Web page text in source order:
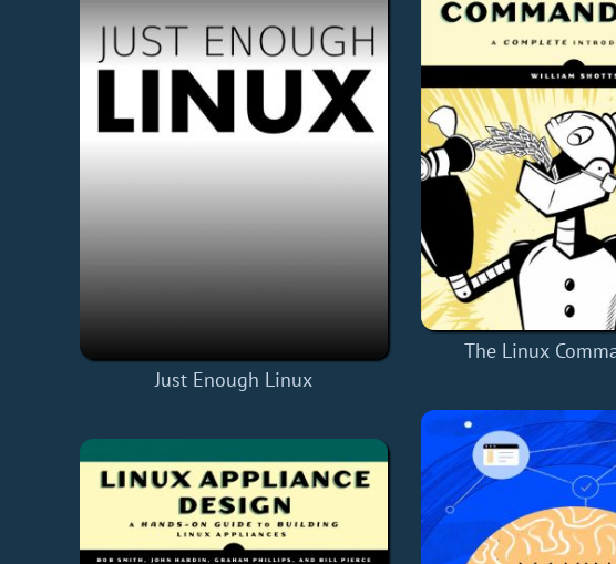
Just Enough Linux
The Linux